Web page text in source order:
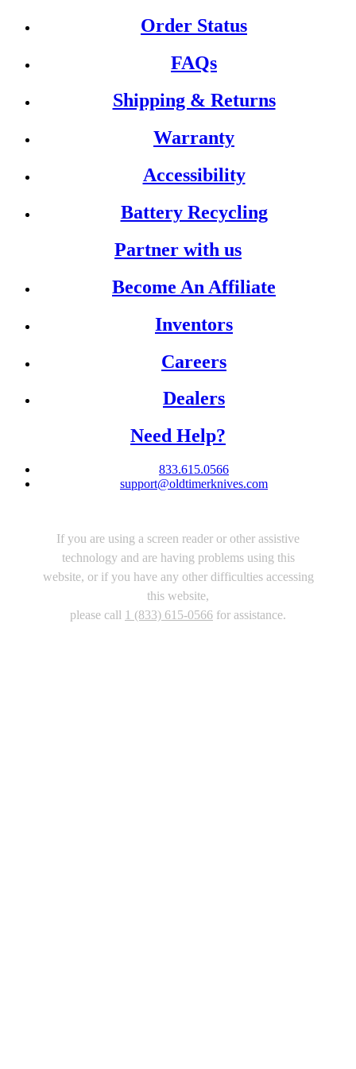
Order Status
FAQs
Shipping & Returns
Warranty
Accessibility
Battery Recycling
Partner with us
Become An Affiliate
Inventors
Careers
Dealers
Need Help?
833.615.0566
support@oldtimerknives.com
If you are using a screen reader or other assistive
technology and are having problems using this
website, or if you have any other difficulties accessing
this website,
please call 1 (833) 615-0566 for assistance.